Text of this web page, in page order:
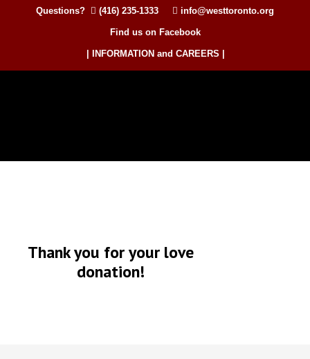
Questions? (416) 235-1333 info@westtoronto.org
Find us on Facebook
| INFORMATION and CAREERS |
Thank you for your love
donation!